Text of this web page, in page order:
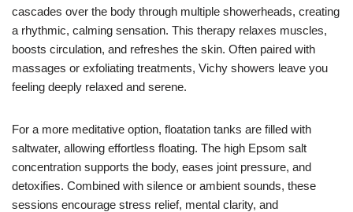
cascades over the body through multiple showerheads, creating
a rhythmic, calming sensation. This therapy relaxes muscles,
boosts circulation, and refreshes the skin. Often paired with
massages or exfoliating treatments, Vichy showers leave you
feeling deeply relaxed and serene.
For a more meditative option, floatation tanks are filled with
saltwater, allowing effortless floating. The high Epsom salt
concentration supports the body, eases joint pressure, and
detoxifies. Combined with silence or ambient sounds, these
sessions encourage stress relief, mental clarity, and